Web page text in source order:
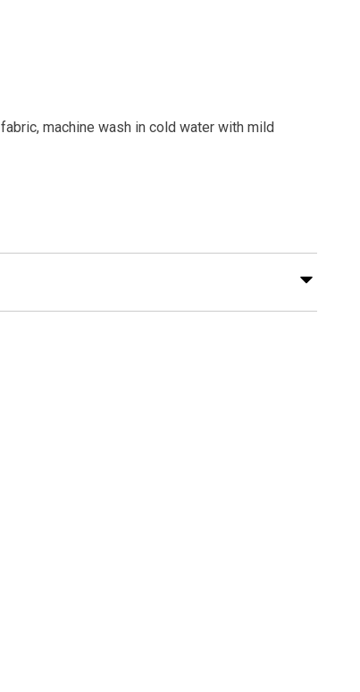
machine wash in cold water with mild